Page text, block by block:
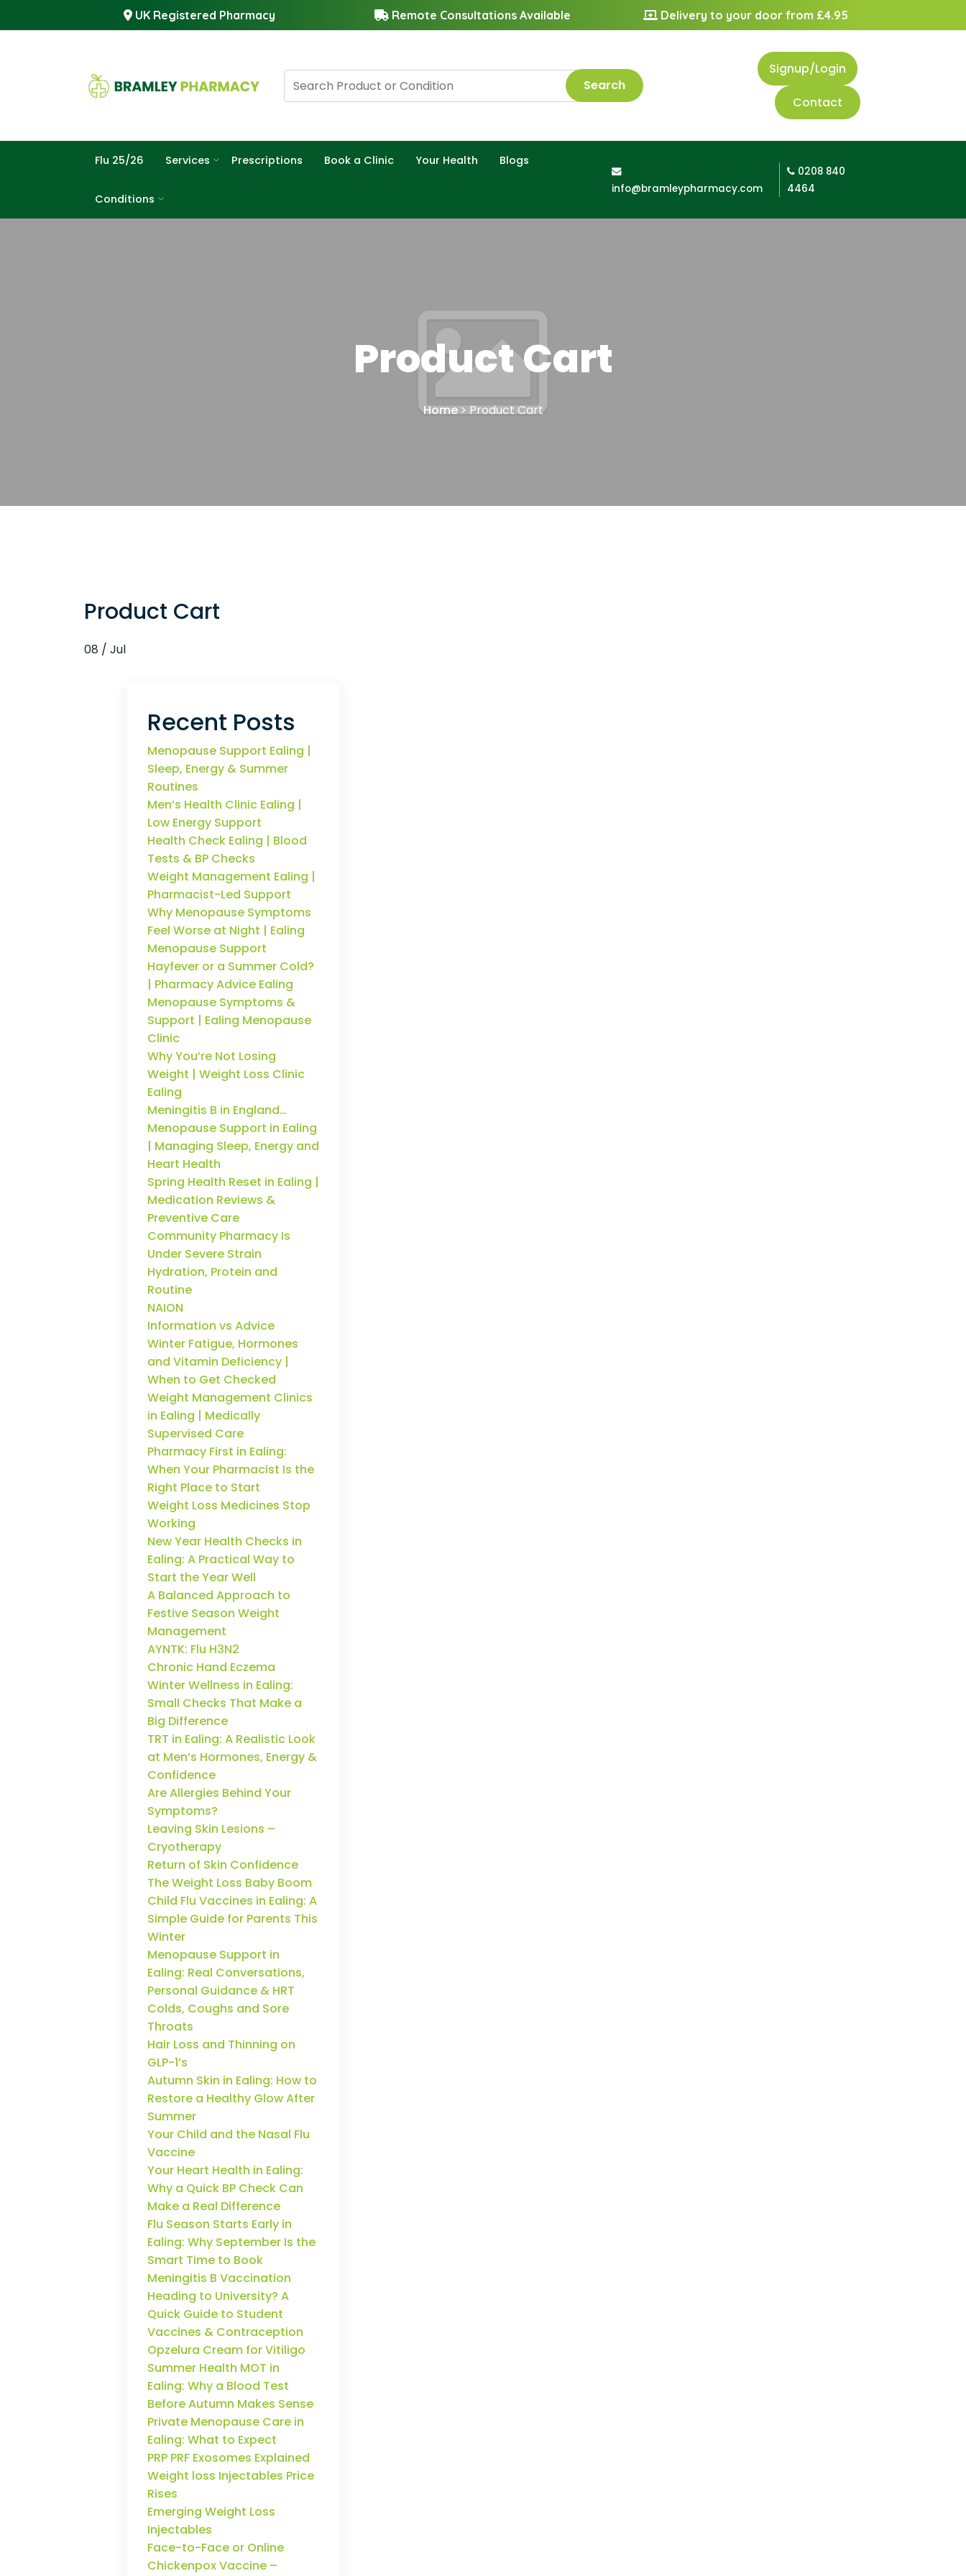
UK Registered Pharmacy Remote Consultations Available Delivery to your door from £4.95
Search
Signup/Login
Contact
Flu 25/26 Services Prescriptions Book a Clinic Your Health Blogs
Conditions
info@bramleypharmacy.com
0208 840
4464
Product Cart
Home Product Cart
Product Cart
08 / Jul
Recent Posts
Menopause Support Ealing |
Sleep, Energy & Summer
Routines
Men’s Health Clinic Ealing |
Low Energy Support
Health Check Ealing | Blood
Tests & BP Checks
Weight Management Ealing |
Pharmacist-Led Support
Why Menopause Symptoms
Feel Worse at Night | Ealing
Menopause Support
Hayfever or a Summer Cold?
| Pharmacy Advice Ealing
Menopause Symptoms &
Support | Ealing Menopause
Clinic
Why You’re Not Losing
Weight | Weight Loss Clinic
Ealing
Meningitis B in England…
Menopause Support in Ealing
| Managing Sleep, Energy and
Heart Health
Spring Health Reset in Ealing |
Medication Reviews &
Preventive Care
Community Pharmacy Is
Under Severe Strain
Hydration, Protein and
Routine
NAION
Information vs Advice
Winter Fatigue, Hormones
and Vitamin Deficiency |
When to Get Checked
Weight Management Clinics
in Ealing | Medically
Supervised Care
Pharmacy First in Ealing:
When Your Pharmacist Is the
Right Place to Start
Weight Loss Medicines Stop
Working
New Year Health Checks in
Ealing: A Practical Way to
Start the Year Well
A Balanced Approach to
Festive Season Weight
Management
AYNTK: Flu H3N2
Chronic Hand Eczema
Winter Wellness in Ealing:
Small Checks That Make a
Big Difference
TRT in Ealing: A Realistic Look
at Men’s Hormones, Energy &
Confidence
Are Allergies Behind Your
Symptoms?
Leaving Skin Lesions –
Cryotherapy
Return of Skin Confidence
The Weight Loss Baby Boom
Child Flu Vaccines in Ealing: A
Simple Guide for Parents This
Winter
Menopause Support in
Ealing: Real Conversations,
Personal Guidance & HRT
Colds, Coughs and Sore
Throats
Hair Loss and Thinning on
GLP-1’s
Autumn Skin in Ealing: How to
Restore a Healthy Glow After
Summer
Your Child and the Nasal Flu
Vaccine
Your Heart Health in Ealing:
Why a Quick BP Check Can
Make a Real Difference
Flu Season Starts Early in
Ealing: Why September Is the
Smart Time to Book
Meningitis B Vaccination
Heading to University? A
Quick Guide to Student
Vaccines & Contraception
Opzelura Cream for Vitiligo
Summer Health MOT in
Ealing: Why a Blood Test
Before Autumn Makes Sense
Private Menopause Care in
Ealing: What to Expect
PRP PRF Exosomes Explained
Weight loss Injectables Price
Rises
Emerging Weight Loss
Injectables
Face-to-Face or Online
Chickenpox Vaccine –